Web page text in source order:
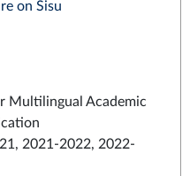
on Sisu
Multilingual Academic
2021-2022, 2022-